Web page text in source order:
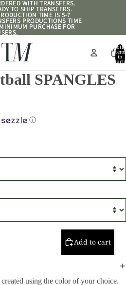
WITH TRANSFERS.
TO SHIP TRANSFERS.
TIME IS 5-7
PRODUCTIONS TIME
PURCHASE FOR
WITH TRANSFERS.
TO SHIP TRANSFERS.
TIME IS 5-7
PRODUCTIONS TIME
PURCHASE FOR
Total
items
in
cart:
SPANGLES
ⓘ
Add to cart
using the color of your choice.